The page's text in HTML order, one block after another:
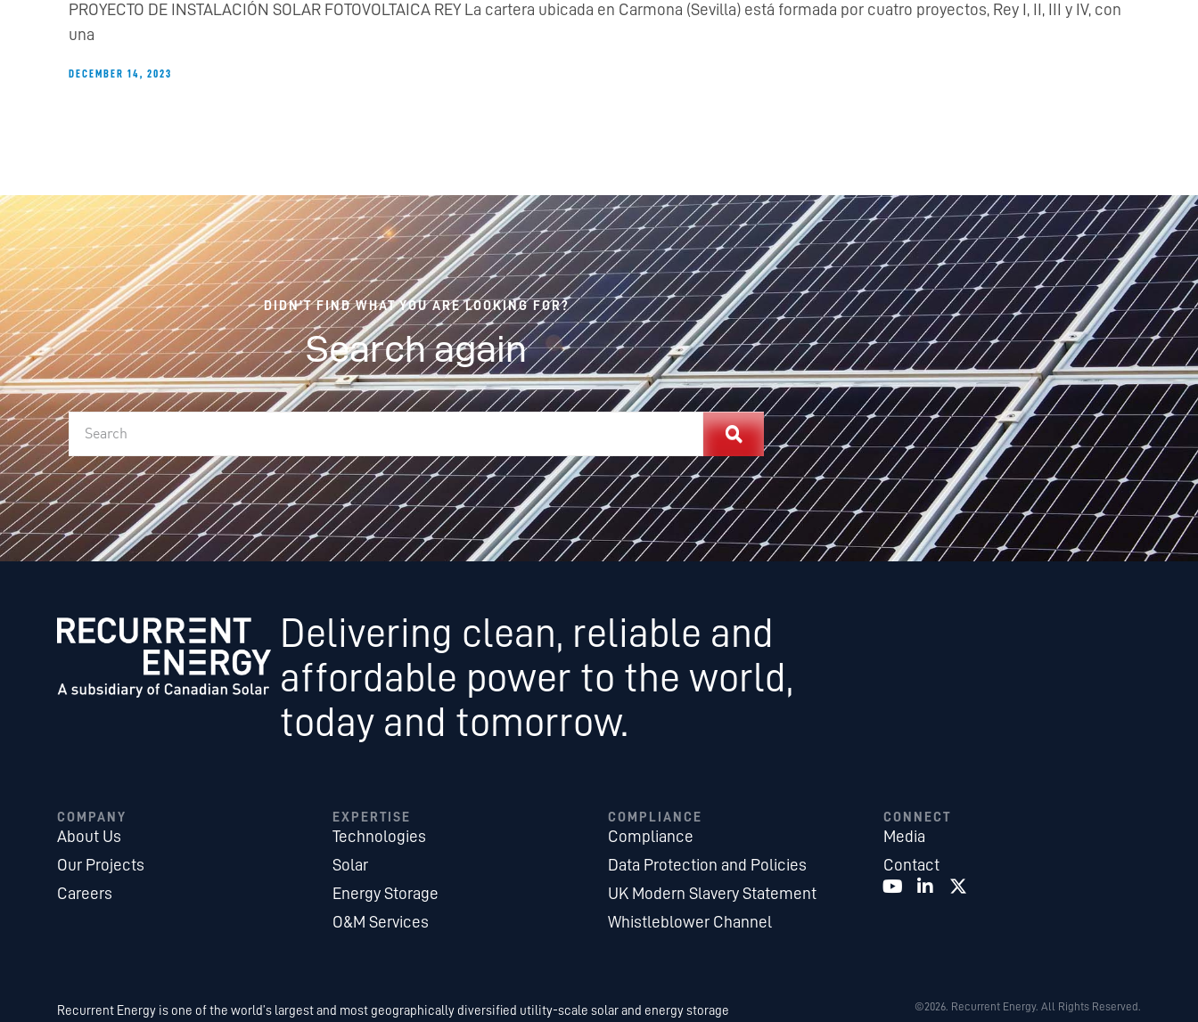
PROYECTO DE INSTALACIÓN SOLAR FOTOVOLTAICA REY La cartera ubicada en Carmona (Sevilla) está formada por cuatro proyectos, Rey I, II, III y IV, con
una
DECEMBER 14, 2023
DIDN'T FIND WHAT YOU ARE LOOKING FOR?
Search again
Delivering clean, reliable and
affordable power to the world,
today and tomorrow.
COMPANY
About Us
Our Projects
Careers
EXPERTISE
Technologies
Solar
Energy Storage
O&M Services
COMPLIANCE
Compliance
Data Protection and Policies
UK Modern Slavery Statement
Whistleblower Channel
CONNECT
Media
Contact
Recurrent Energy is one of the world’s largest and most geographically diversified utility-scale solar and energy storage ©2026. Recurrent Energy. All Rights Reserved.